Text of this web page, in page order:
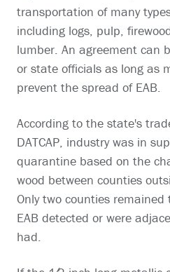
transportation of many
including logs, pulp,
lumber. An agreement can
or state officials as long as
prevent the spread of EAB.
According to the state's
DATCAP, industry was in
quarantine based on the
wood between counties
Only two counties
EAB detected or were
had.